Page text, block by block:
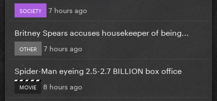
SOCIETY 7 hours ago
Britney Spears accuses housekeeper of being...
OTHER 7 hours ago
Spider-Man eyeing 2.5-2.7 BILLION box office
MOVIE 8 hours ago